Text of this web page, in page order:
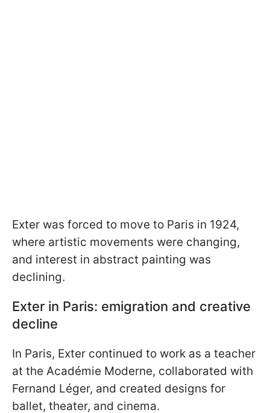
Exter was forced to move to Paris in 1924,
where artistic movements were changing,
and interest in abstract painting was
declining.
Exter in Paris: emigration and creative
decline
In Paris, Exter continued to work as a teacher
at the Académie Moderne, collaborated with
Fernand Léger, and created designs for
ballet, theater, and cinema.